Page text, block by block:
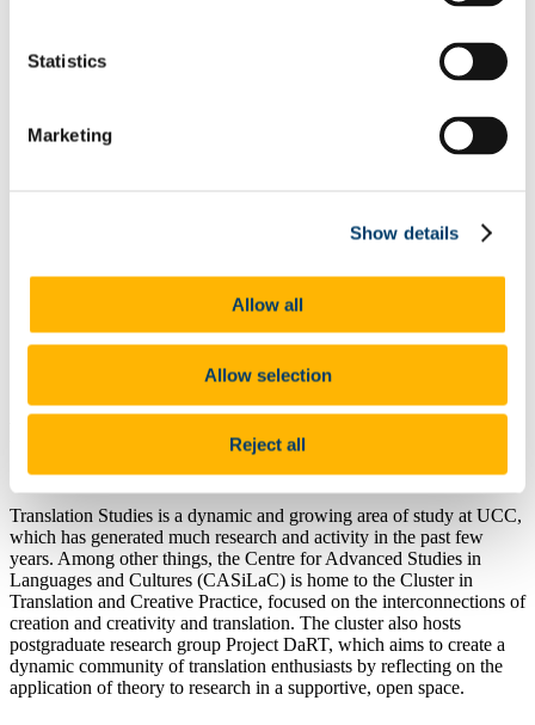
Statistics
Marketing
Show details
Allow all
Allow selection
Reject all
UCC Home
Translation Studies
Research and Activities in TS
Contact Us
Undergraduate Programmes
Postgraduate Programmes
PhD (Arts) Applied Linguistics
Research and Activities in Translation
Studies
Translation Studies is a dynamic and growing area of study at UCC,
which has generated much research and activity in the past few
years. Among other things, the Centre for Advanced Studies in
Languages and Cultures (CASiLaC) is home to the Cluster in
Translation and Creative Practice, focused on the interconnections of
creation and creativity and translation. The cluster also hosts
postgraduate research group Project DaRT, which aims to create a
dynamic community of translation enthusiasts by reflecting on the
application of theory to research in a supportive, open space.